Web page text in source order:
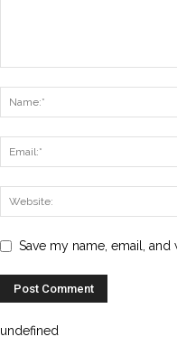
Save my name, email,
undefined